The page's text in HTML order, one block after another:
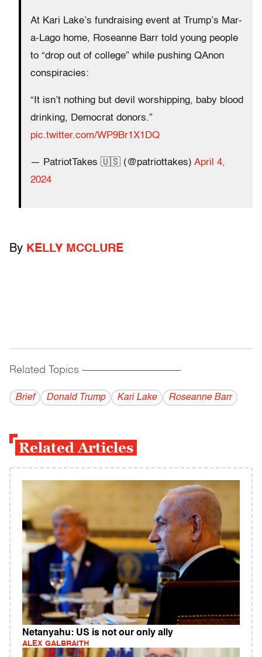
At Kari Lake’s fundraising event at Trump’s Mar-
a-Lago home, Roseanne Barr told young people
to “drop out of college” while pushing QAnon
conspiracies:
“It isn’t nothing but devil worshipping, baby blood
drinking, Democrat donors.”
pic.twitter.com/WP9Br1X1DQ
— PatriotTakes 🇺🇸 (@patriottakes) April 4,
2024
By KELLY MCCLURE
Related Topics ------------------------------------------
Brief Donald Trump Kari Lake Roseanne Barr
Related Articles
Netanyahu: US is not our only ally
ALEX GALBRAITH